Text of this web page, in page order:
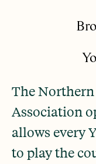
The
Association
allows every
to play the